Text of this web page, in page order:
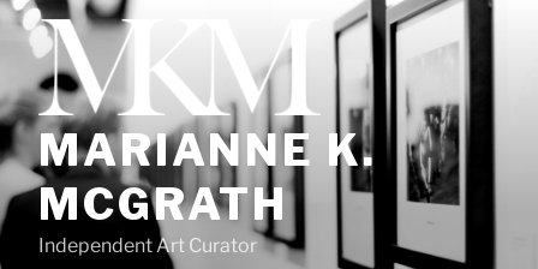
Skip
content
MARIANNE K.
MCGRATH
Independent Art Curator